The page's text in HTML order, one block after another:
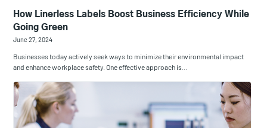
​How Linerless Labels Boost Business Efficiency While
Going Green
June 27, 2024
Businesses today actively seek ways to minimize their environmental impact
and enhance workplace safety. One effective approach is…